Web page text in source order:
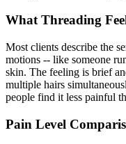
What Threading
Most clients describe the
motions -- like someone
skin. The feeling is brief
multiple hairs
people find it less painful
Pain Level